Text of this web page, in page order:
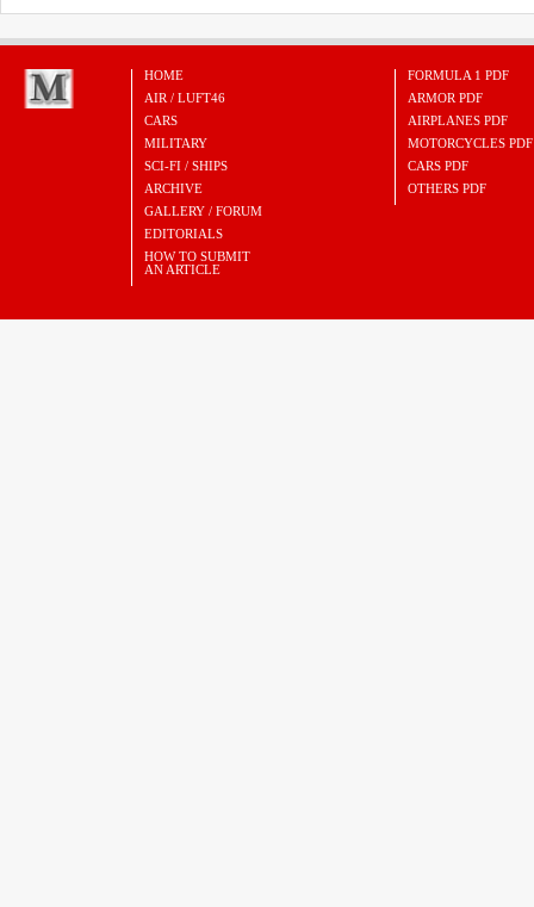
HOME
AIR / LUFT46
CARS
MILITARY
SCI-FI / SHIPS
ARCHIVE
GALLERY / FORUM
EDITORIALS
HOW TO SUBMIT
AN ARTICLE
FORMULA 1 PDF
ARMOR PDF
AIRPLANES PDF
MOTORCYCLES PDF
CARS PDF
OTHERS PDF